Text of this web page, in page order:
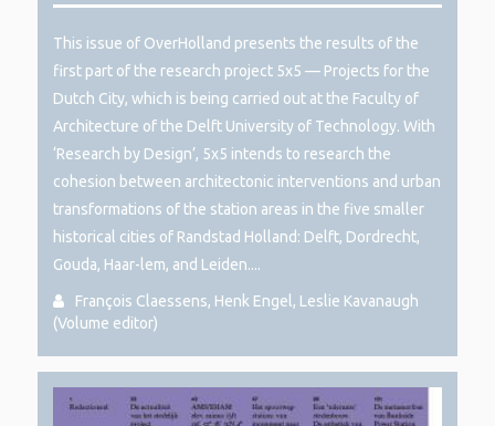
This issue of OverHolland presents the results of the
first part of the research project 5x5 — Projects for the
Dutch City, which is being carried out at the Faculty of
Architecture of the Delft University of Technology. With
‘Research by Design’, 5x5 intends to research the
cohesion between architectonic interventions and urban
transformations of the station areas in the five smaller
historical cities of Randstad Holland: Delft, Dordrecht,
Gouda, Haar-lem, and Leiden....
(Volume editor)